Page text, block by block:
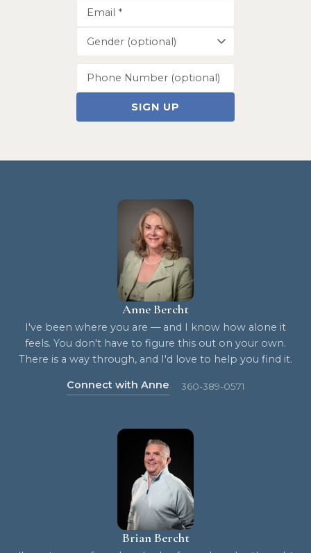
SIGN UP
Anne Bercht
I've been where you are — and I know how alone it
feels. You don't have to figure this out on your own.
There is a way through, and I'd love to help you find it.
Connect with Anne 360-389-0571
Brian Bercht